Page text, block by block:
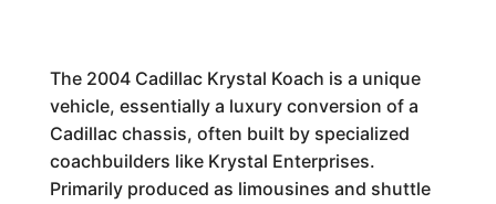
The 2004 Cadillac Krystal Koach is a unique
vehicle, essentially a luxury conversion of a
Cadillac chassis, often built by specialized
coachbuilders like Krystal Enterprises.
Primarily produced as limousines and shuttle